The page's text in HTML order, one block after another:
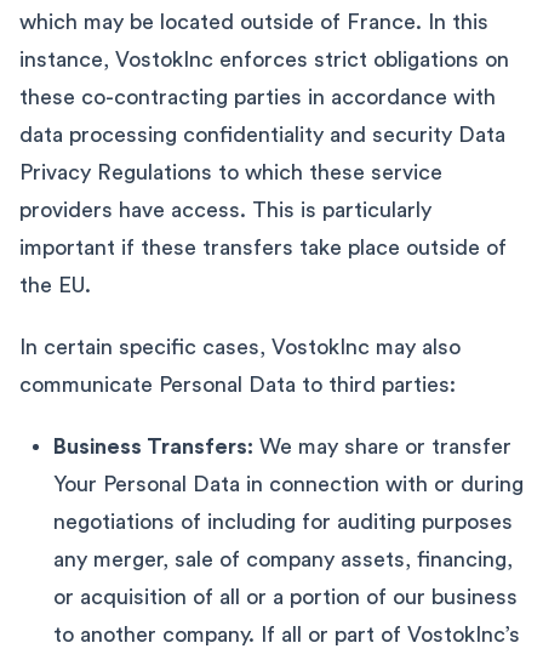
which may be located outside of France. In this
instance, VostokInc enforces strict obligations on
these co-contracting parties in accordance with
data processing confidentiality and security Data
Privacy Regulations to which these service
providers have access. This is particularly
important if these transfers take place outside of
the EU.
In certain specific cases, VostokInc may also
communicate Personal Data to third parties:
Business Transfers: We may share or transfer
Your Personal Data in connection with or during
negotiations of including for auditing purposes
any merger, sale of company assets, financing,
or acquisition of all or a portion of our business
to another company. If all or part of VostokInc’s